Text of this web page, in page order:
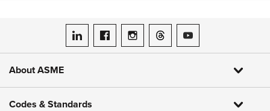
ASME on LinkedIn
ASME on Facebook
ASME on Instagram
ASME on Threads
ASME on YouTube
About ASME
Codes & Standards